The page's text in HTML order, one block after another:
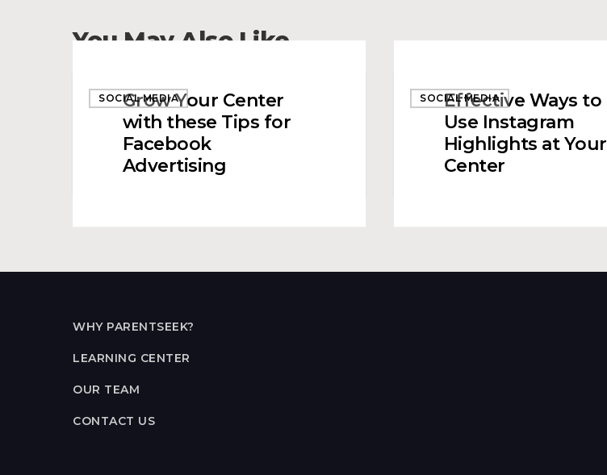
You May Also Like
SOCIAL MEDIA
Your
Grow Your Center
with these Tips for
Facebook
Advertising
SOCIAL MEDIA
Ways
Instagram
Effective Ways to
Use Instagram
Highlights at Your
Center
WHY PARENTSEEK?
LEARNING CENTER
OUR TEAM
CONTACT US